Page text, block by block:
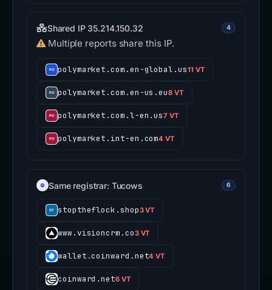
Shared IP 35.214.150.32 4
Multiple reports share this IP.
polymarket.com.en-global.us11 VT
polymarket.com.en-us.eu8 VT
polymarket.com.l-en.us7 VT
polymarket.int-en.com4 VT
Same registrar: Tucows 6
stoptheflock.shop3 VT
www.visioncrm.co3 VT
wallet.coinward.net4 VT
coinward.net6 VT